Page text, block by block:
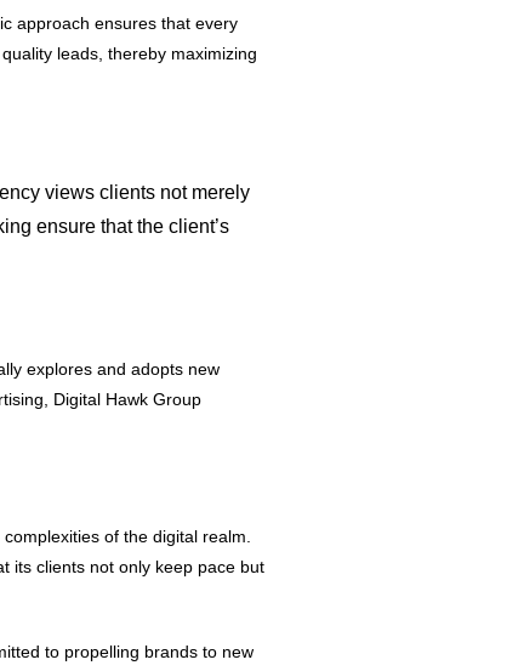
approach ensures that every
leads, thereby maximizing
views clients not merely
ensure that the client’s
explores and adopts new
Digital Hawk Group
of the digital realm.
its clients not only keep pace but
to propelling brands to new